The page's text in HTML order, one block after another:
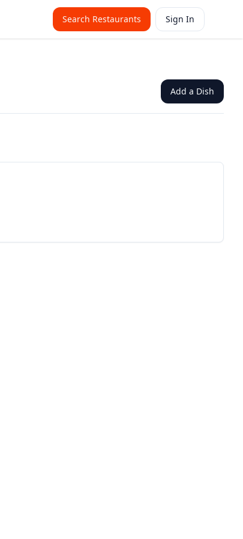
Search Restaurants Sign In
Add a Dish